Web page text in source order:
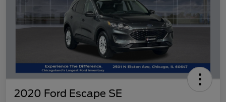
2020 Ford Escape SE